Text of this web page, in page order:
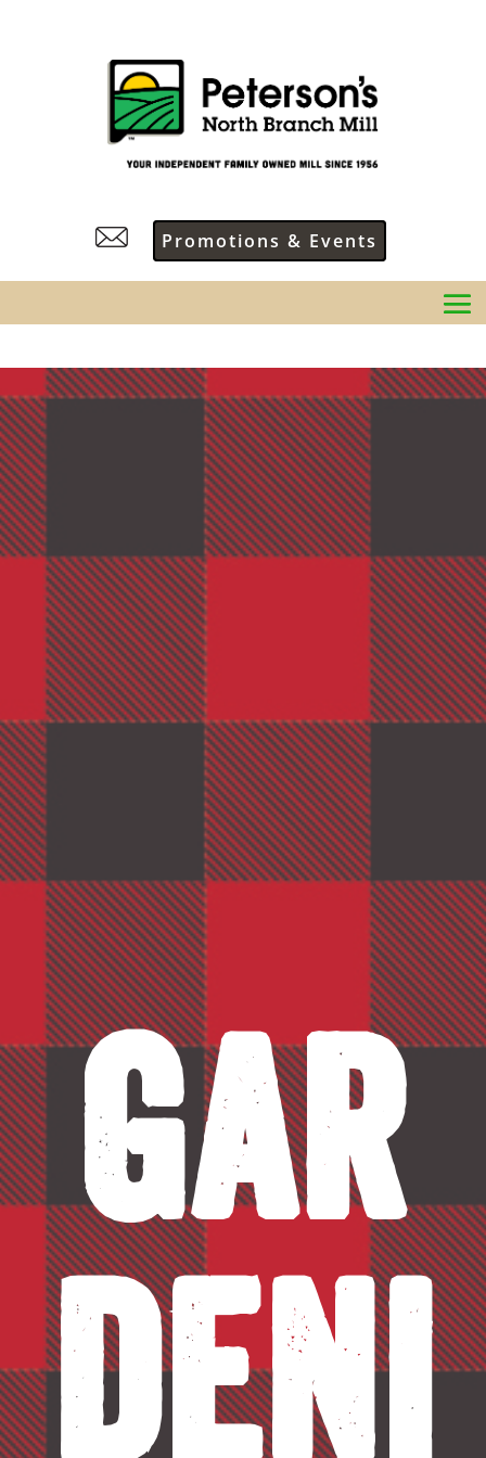
Promotions & Events
Gar
deni